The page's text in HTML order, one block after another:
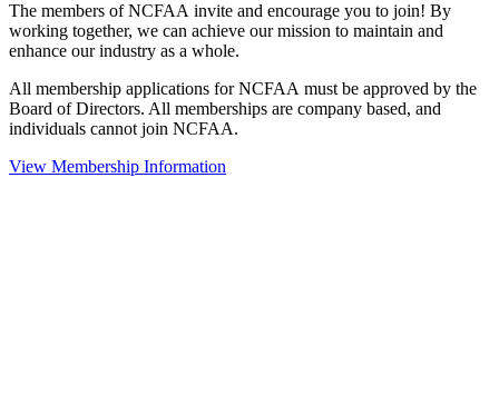
The members of NCFAA invite and encourage you to join! By
working together, we can achieve our mission to maintain and
enhance our industry as a whole.
All membership applications for NCFAA must be approved by the
Board of Directors. All memberships are company based, and
individuals cannot join NCFAA.
View Membership Information